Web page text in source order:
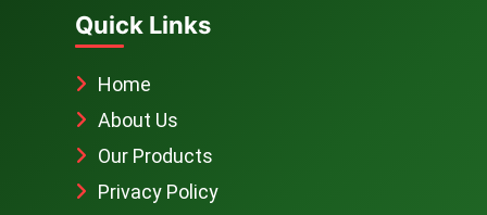
Quick Links
Home
About Us
Our Products
Privacy Policy